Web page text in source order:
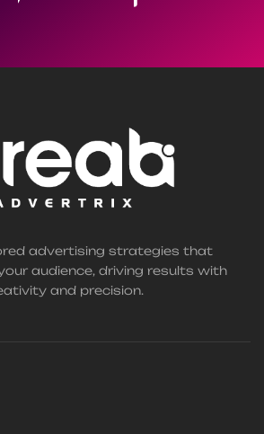
advertising strategies that
audience, driving results with
and precision.